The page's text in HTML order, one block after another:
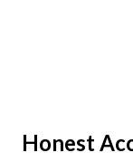
Honest